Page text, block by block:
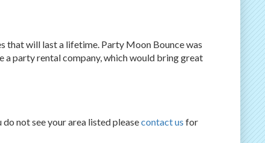
that will last a lifetime. Party Moon Bounce was
party rental company, which would bring great
not see your area listed pleasecontact us for